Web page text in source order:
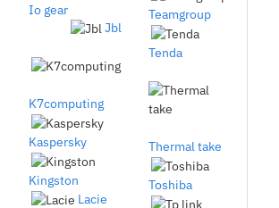
Io gear
Jbl
K7computing
Kaspersky
Kingston
Lacie
Teamgroup
Tenda
Thermal take
Toshiba